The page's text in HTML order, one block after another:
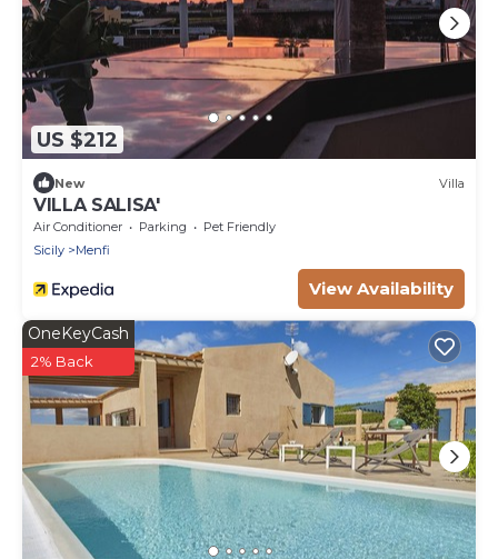
US $212
New Villa
VILLA SALISA'
Air Conditioner Parking
Pet Friendly
Sicily
Menfi
View Availability
OneKeyCash
2% Back